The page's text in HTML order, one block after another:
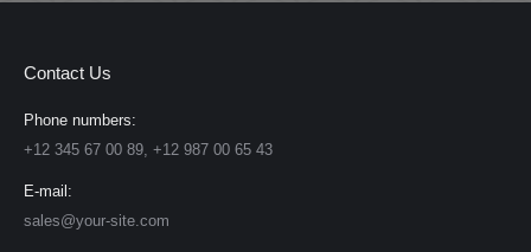
Contact Us
Phone numbers:
+12 345 67 00 89, +12 987 00 65 43
E-mail:
sales@your-site.com